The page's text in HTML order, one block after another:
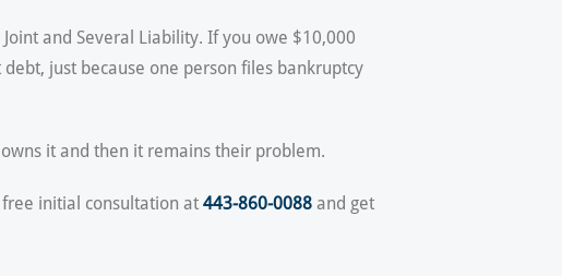
and Several Liability. If you owe $10,000
just because one person files bankruptcy
it and then it remains their problem.
initial consultation at 443-860-0088 and get